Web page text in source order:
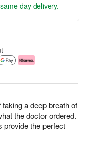
a deep breath of
the doctor ordered.
provide the perfect
day delivery.